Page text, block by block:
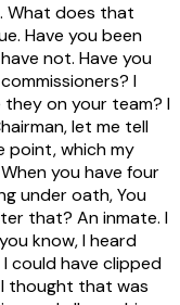
What does that
Have you been
not. Have you
I
they on your team? I
let me tell
point, which my
you have four
under oath, You
that? An inmate. I
know, I heard
could have clipped
thought that was